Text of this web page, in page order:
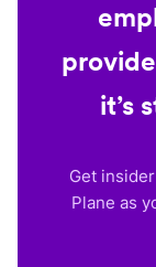
it’s
Get
Plane as